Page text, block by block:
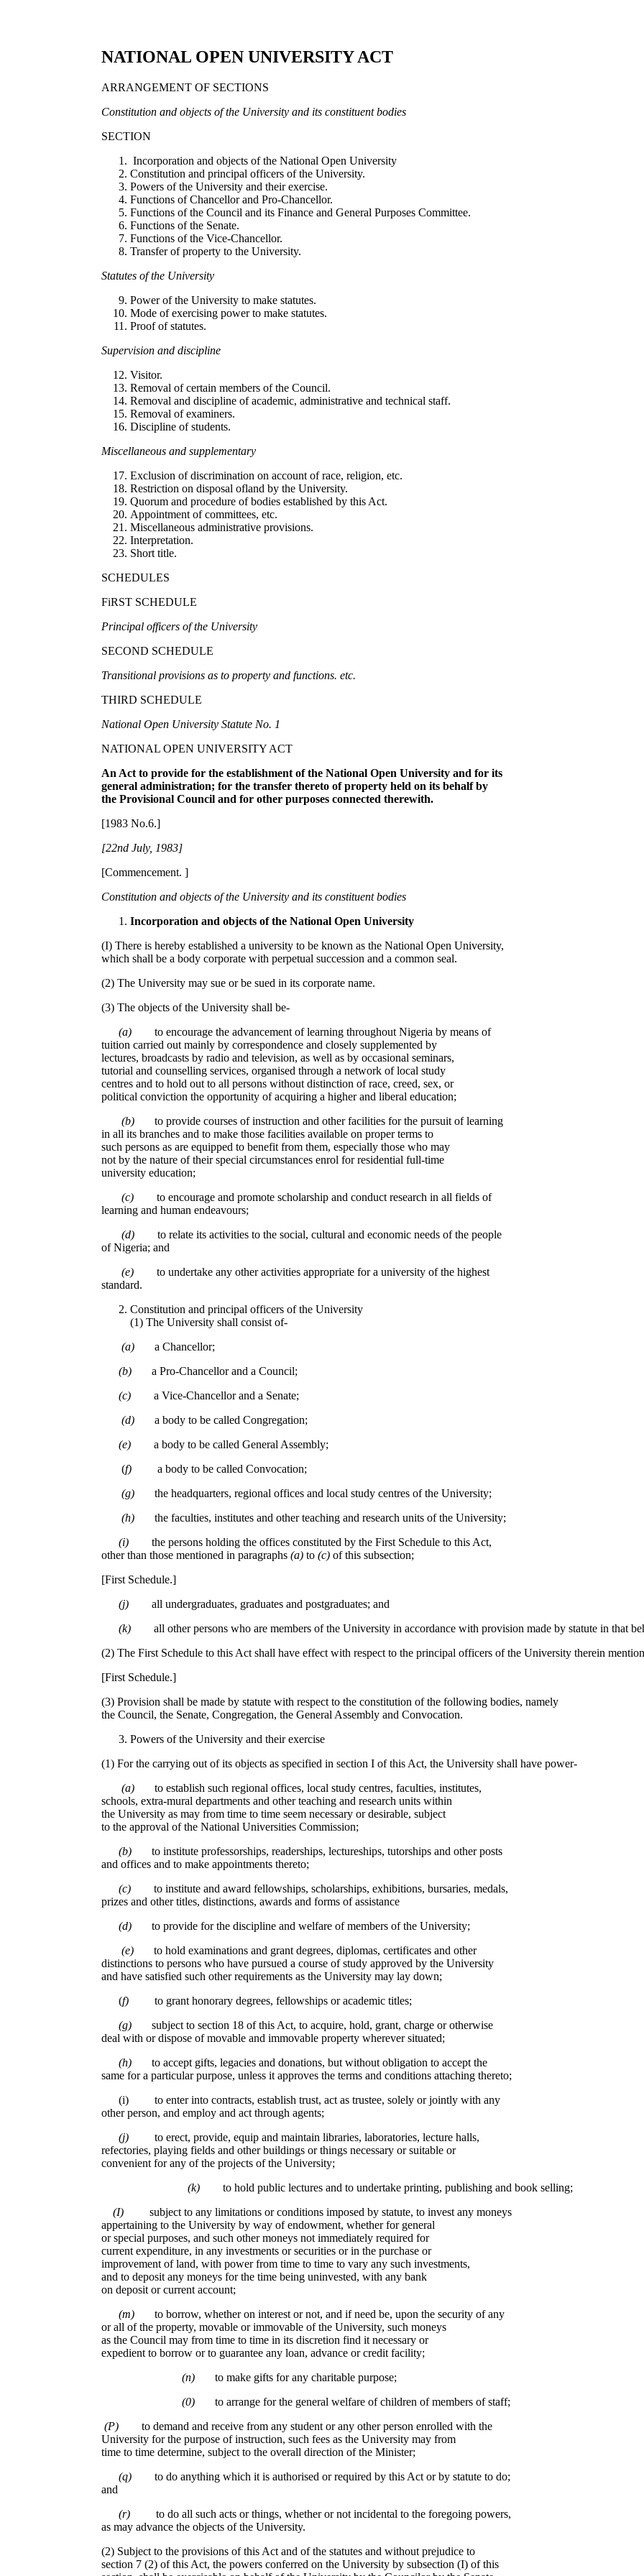
NATIONAL OPEN UNIVERSITY ACT
ARRANGEMENT OF SECTIONS
Constitution and objects of the University and its constituent bodies
SECTION
Incorporation and objects of the National Open University
Constitution and principal officers of the University.
Powers of the University and their exercise.
Functions of Chancellor and Pro-Chancellor.
Functions of the Council and its Finance and General Purposes Committee.
Functions of the Senate.
Functions of the Vice-Chancellor.
Transfer of property to the University.
Statutes of the University
Power of the University to make statutes.
Mode of exercising power to make statutes.
Proof of statutes.
Supervision and discipline
Visitor.
Removal of certain members of the Council.
Removal and discipline of academic, administrative and technical staff.
Removal of examiners.
Discipline of students.
Miscellaneous and supplementary
Exclusion of discrimination on account of race, religion, etc.
Restriction on disposal ofland by the University.
Quorum and procedure of bodies established by this Act.
Appointment of committees, etc.
Miscellaneous administrative provisions.
Interpretation.
Short title.
SCHEDULES
FiRST SCHEDULE
Principal officers ofthe University
SECOND SCHEDULE
Transitional provisions as to property and functions. etc.
THIRD SCHEDULE
National Open University Statute No. 1
NATIONAL OPEN UNIVERSITY ACT
An Act to provide for the establishment ofthe National Open University and for its
general administration; for the transfer thereto of property held on its behalf by
the Provisional Council and for other purposes connected therewith.
[1983 No.6.]
[22nd July, 1983]
[Commencement. ]
Constitution and objects of the University and its constituent bodies
Incorporation and objects of the National Open University
(I) There is hereby established a university to be known as the National Open University,
which shall be a body corporate with perpetual succession and a common seal.
(2) The University may sue or be sued in its corporate name.
(3) The objects of the University shall be-
(a) to encourage the advancement of learning throughout Nigeria by means of
tuition carried out mainly by correspondence and closely supplemented by
lectures, broadcasts by radio and television, as well as by occasional seminars,
tutorial and counselling services, organised through a network of local study
centres and to hold out to all persons without distinction of race, creed, sex, or
political conviction the opportunity of acquiring a higher and liberal education;
(b) to provide courses of instruction and other facilities for the pursuit of learning
in all its branches and to make those facilities available on proper terms to
such persons as are equipped to benefit from them, especially those who may
not by the nature of their special circumstances enrol for residential full-time
university education;
(c) to encourage and promote scholarship and conduct research in all fields of
learning and human endeavours;
(d) to relate its activities to the social, cultural and economic needs of the people
of Nigeria; and
(e) to undertake any other activities appropriate for a university of the highest
standard.
Constitution and principal officers of the University
(1) The University shall consist of-
(a) a Chancellor;
(b) a Pro-Chancellor and a Council;
(c) a Vice-Chancellor and a Senate;
(d) a body to be called Congregation;
(e) a body to be called General Assembly;
(f) a body to be called Convocation;
(g) the headquarters, regional offices and local study centres of the University;
(h) the faculties, institutes and other teaching and research units of the University;
(i) the persons holding the offices constituted by the First Schedule to this Act,
other than those mentioned in paragraphs (a) to (c) of this subsection;
[First Schedule.]
(j) all undergraduates, graduates and postgraduates; and
(k) all other persons who are members of the University in accordance with provision made by statute in that
(2) The First Schedule to this Act shall have effect with respect to the principal officers of the University therein
[First Schedule.]
(3) Provision shall be made by statute with respect to the constitution of the following bodies, namely
the Council, the Senate, Congregation, the General Assembly and Convocation.
Powers of the University and their exercise
(1) For the carrying out of its objects as specified in section I of this Act, the University shall have power-
(a) to establish such regional offices, local study centres, faculties, institutes,
schools, extra-mural departments and other teaching and research units within
the University as may from time to time seem necessary or desirable, subject
to the approval of the National Universities Commission;
(b) to institute professorships, readerships, lectureships, tutorships and other posts
and offices and to make appointments thereto;
(c) to institute and award fellowships, scholarships, exhibitions, bursaries, medals,
prizes and other titles, distinctions, awards and forms of assistance
(d) to provide for the discipline and welfare of members of the University;
(e) to hold examinations and grant degrees, diplomas, certificates and other
distinctions to persons who have pursued a course of study approved by the University
and have satisfied such other requirements as the University may lay down;
(f) to grant honorary degrees, fellowships or academic titles;
(g) subject to section 18 of this Act, to acquire, hold, grant, charge or otherwise
deal with or dispose of movable and immovable property wherever situated;
(h) to accept gifts, legacies and donations, but without obligation to accept the
same for a particular purpose, unless it approves the terms and conditions attaching thereto;
(i) to enter into contracts, establish trust, act as trustee, solely or jointly with any
other person, and employ and act through agents;
(j) to erect, provide, equip and maintain libraries, laboratories, lecture halls,
refectories, playing fields and other buildings or things necessary or suitable or
convenient for any of the projects of the University;
(k) to hold public lectures and to undertake printing, publishing and book selling;
(I) subject to any limitations or conditions imposed by statute, to invest any moneys
appertaining to the University by way of endowment, whether for general
or special purposes, and such other moneys not immediately required for
current expenditure, in any investments or securities or in the purchase or
improvement of land, with power from time to time to vary any such investments,
and to deposit any moneys for the time being uninvested, with any bank
on deposit or current account;
(m) to borrow, whether on interest or not, and if need be, upon the security of any
or all of the property, movable or immovable of the University, such moneys
as the Council may from time to time in its discretion find it necessary or
expedient to borrow or to guarantee any loan, advance or credit facility;
(n) to make gifts for any charitable purpose;
(0) to arrange for the general welfare of children of members of staff;
(P) to demand and receive from any student or any other person enrolled with the
University for the purpose of instruction, such fees as the University may from
time to time determine, subject to the overall direction of the Minister;
(q) to do anything which it is authorised or required by this Act or by statute to do;
and
(r) to do all such acts or things, whether or not incidental to the foregoing powers,
as may advance the objects of the University.
(2) Subject to the provisions of this Act and of the statutes and without prejudice to
section 7 (2) of this Act, the powers conferred on the University by subsection (I) of this